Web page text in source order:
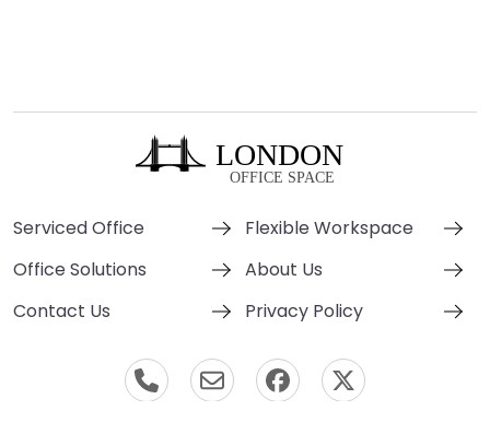
Serviced Office
Flexible Workspace
Office Solutions
About Us
Contact Us
Privacy Policy